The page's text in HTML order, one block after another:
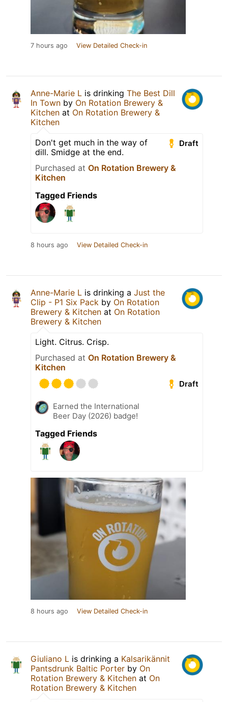
7 hours ago View Detailed Check-in
Anne-Marie L is drinking The Best Dill
In Town by On Rotation Brewery &
Kitchen at On Rotation Brewery &
Kitchen
Draft
Don't get much in the way of
dill. Smidge at the end.
Purchased at On Rotation Brewery &
Kitchen
Tagged Friends
8 hours ago View Detailed Check-in
Anne-Marie L is drinking a Just the
Clip - P1 Six Pack by On Rotation
Brewery & Kitchen at On Rotation
Brewery & Kitchen
Light. Citrus. Crisp.
Purchased at On Rotation Brewery &
Kitchen
Draft
Earned the International
Beer Day (2026) badge!
Tagged Friends
8 hours ago View Detailed Check-in
Giuliano L is drinking a Kalsarikännit
Pantsdrunk Baltic Porter by On
Rotation Brewery & Kitchen at On
Rotation Brewery & Kitchen